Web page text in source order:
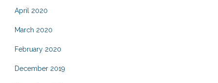
April 2020
March 2020
February 2020
December 2019